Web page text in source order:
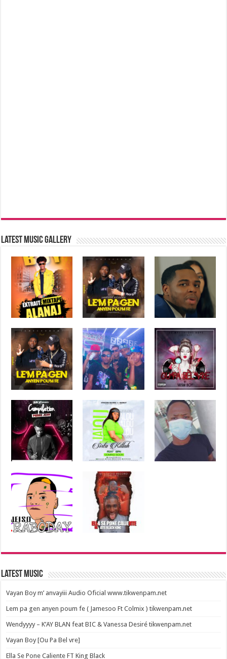
Latest music Gallery
Latest Music
Vayan Boy m’ anvayiii Audio Oficial www.tikwenpam.net
Lem pa gen anyen poum fe ( Jamesoo Ft Colmix ) tikwenpam.net
Wendyyyy – K’AY BLAN feat BIC & Vanessa Desiré tikwenpam.net
Vayan Boy [Ou Pa Bel vre]
Ella Se Pone Caliente FT King Black